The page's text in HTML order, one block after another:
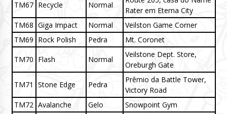
TM67 Recycle Normal
Rater em Eterna City
TM68 Giga Impact Normal
Veilston Game Corner
TM69 Rock Polish Pedra Mt. Coronet
TM70 Flash Normal
Veilstone Dept. Store,
Oreburgh Gate
TM71 Stone Edge Pedra
Prêmio da Battle Tower,
Victory Road
TM72 Avalanche Gelo Snowpoint Gym